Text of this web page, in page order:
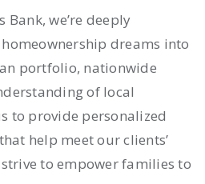
Bank, we’re deeply
dreams into
portfolio, nationwide
of local
to provide personalized
help meet our clients’
to empower families to